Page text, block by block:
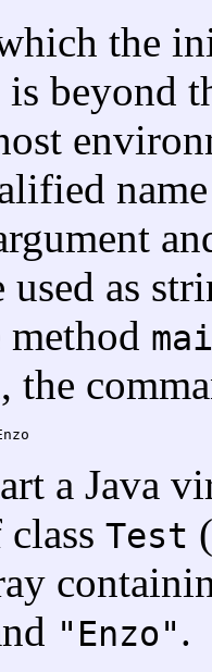
the
beyond
name
used as
the
a Java
Test
"Enzo".